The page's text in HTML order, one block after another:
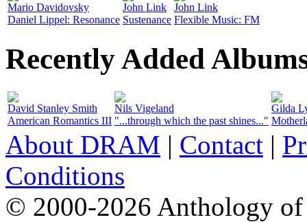
Mario Davidovsky
Daniel Lippel: Resonance
John Link
Sustenance
John Link
Flexible Music: FM
Recently Added
David Stanley Smith
American Romantics III
Nils Vigeland
"...through which the past shines..."
Gilda
About DRAM | Contact |
Conditions
© 2000-2026 Anthology